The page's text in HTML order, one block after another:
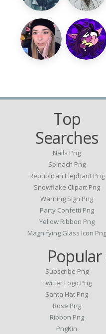
Top
Searches
Nails Png
Spinach Png
Republican Elephant Png
Snowflake Clipart Png
Warning Sign Png
Party Confetti Png
Yellow Ribbon Png
Magnifying Glass Icon Png
Subscribe Png
Twitter Logo Png
Santa Hat Png
Rose Png
Ribbon Png
PngKin